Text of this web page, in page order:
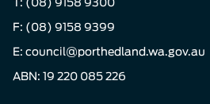
T: (08) 9158 9300
F: (08) 9158 9399
E: council@porthedland.wa.gov.au
ABN: 19 220 085 226